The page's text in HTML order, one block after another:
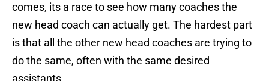
comes, its a race to see how many coaches the
new head coach can actually get. The hardest part
is that all the other new head coaches are trying to
do the same, often with the same desired
assistants.